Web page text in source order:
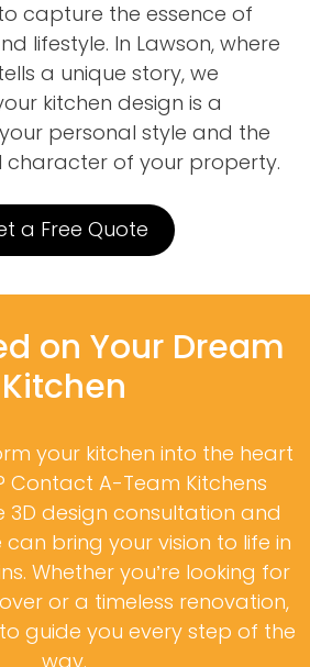
capture the essence of
lifestyle. In Lawson, where
a unique story, we
kitchen design is a
personal style and the
character of your property.
a Free Quote
on Your Dream
Kitchen
your kitchen into the heart
Contact A-Team Kitchens
design consultation and
bring your vision to life in
Whether you’re looking for
or a timeless renovation,
guide you every step of the
way.